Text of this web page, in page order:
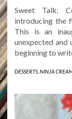
Sweet Talk:
introducing the
This is an
unexpected and
beginning to
DESSERTS, NINJA